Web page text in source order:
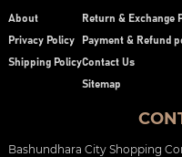
About
Privacy Policy
Shipping Policy
Return & Exchange
Payment & Refund
Contact Us
Sitemap
Bashundhara City Shopping